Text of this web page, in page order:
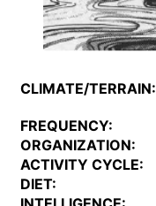
CLIMATE/TERRAIN:
FREQUENCY:
ORGANIZATION:
ACTIVITY CYCLE:
DIET: